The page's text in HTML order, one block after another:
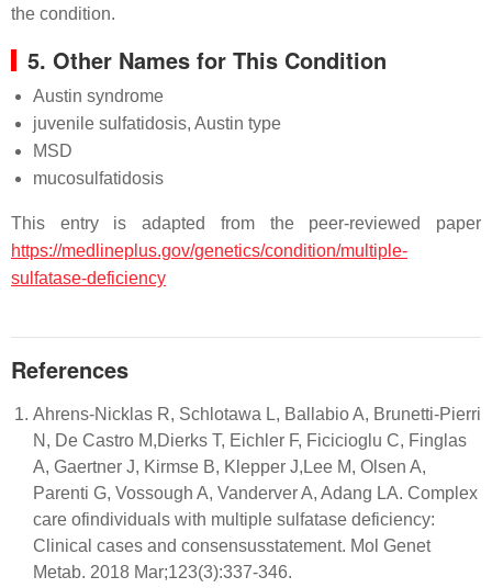
the condition.
5. Other Names for This Condition
Austin syndrome
juvenile sulfatidosis, Austin type
MSD
mucosulfatidosis
This entry is adapted from the peer-reviewed paper
https://medlineplus.gov/genetics/condition/multiple-
sulfatase-deficiency
References
Ahrens-Nicklas R, Schlotawa L, Ballabio A, Brunetti-Pierri
N, De Castro M,Dierks T, Eichler F, Ficicioglu C, Finglas
A, Gaertner J, Kirmse B, Klepper J,Lee M, Olsen A,
Parenti G, Vossough A, Vanderver A, Adang LA. Complex
care ofindividuals with multiple sulfatase deficiency:
Clinical cases and consensusstatement. Mol Genet
Metab. 2018 Mar;123(3):337-346.